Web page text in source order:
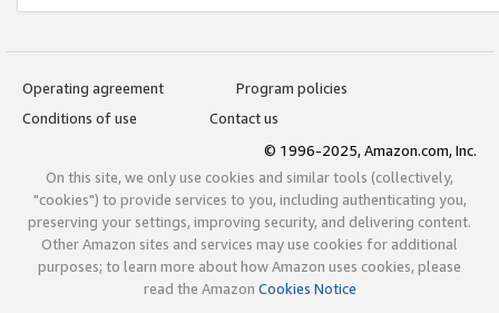
Operating agreement
Program policies
Conditions of use
Contact us
© 1996-2025, Amazon.com, Inc.
On this site, we only use cookies and similar tools (collectively,
"cookies") to provide services to you, including authenticating you,
preserving your settings, improving security, and delivering content.
Other Amazon sites and services may use cookies for additional
purposes; to learn more about how Amazon uses cookies, please
read the Amazon Cookies Notice